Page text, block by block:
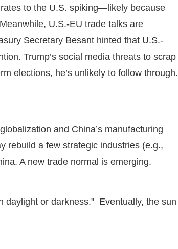
to the U.S. spiking—likely because
U.S.-EU trade talks are
Secretary Besant hinted that U.S.-
Trump’s social media threats to scrap
elections, he’s unlikely to follow through.
and China’s manufacturing
rebuild a few strategic industries (e.g.,
A new trade normal is emerging.
or darkness." Eventually, the sun